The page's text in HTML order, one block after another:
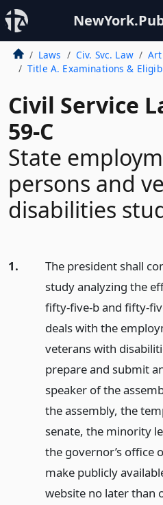
Laws Civ. Svc. Law
Title A. Examinations &
Civil Service
59-C
State
persons and
disabilities
1.
The president shall
study analyzing the
fifty-five-b and fifty-
deals with the
veterans with
prepare and submit
speaker of the
the assembly, the
senate, the minority
the governor’s office
make publicly
website no later than